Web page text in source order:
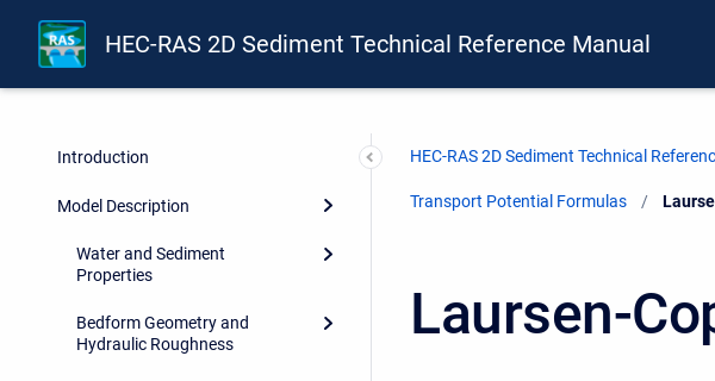
HEC-RAS 2D Sediment Technical Reference Manual
Introduction
Model Description
Water and Sediment
Properties
Bedform Geometry and
Hydraulic Roughness
HEC-RAS 2D Sediment Technical
Transport Potential Formulas
Laursen-